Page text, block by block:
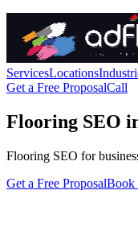
ServicesLocations
Get a Free ProposalCall
Flooring SEO
Flooring SEO for
Get a Free ProposalBook